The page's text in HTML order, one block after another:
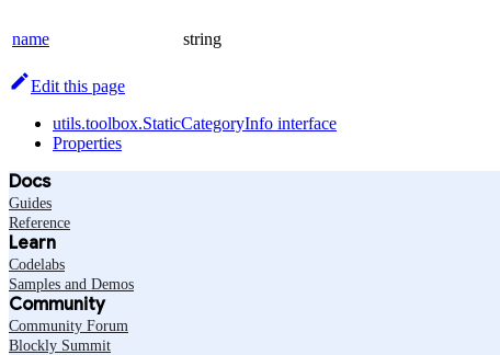
name string
Edit this page
utils.toolbox.StaticCategoryInfo interface
Properties
Docs
Guides
Reference
Learn
Codelabs
Samples and Demos
Community
Community Forum
Blockly Summit